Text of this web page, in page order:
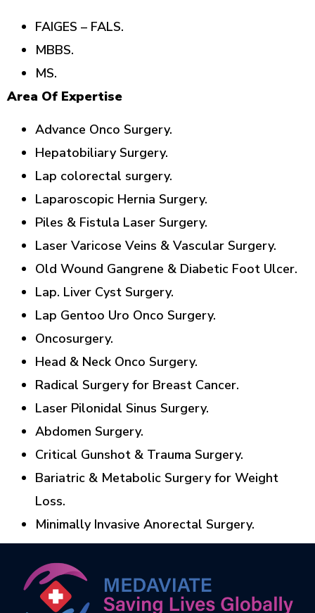
FAIGES – FALS.
MBBS.
MS.
Area Of Expertise
Advance Onco Surgery.
Hepatobiliary Surgery.
Lap colorectal surgery.
Laparoscopic Hernia Surgery.
Piles & Fistula Laser Surgery.
Laser Varicose Veins & Vascular Surgery.
Old Wound Gangrene & Diabetic Foot Ulcer.
Lap. Liver Cyst Surgery.
Lap Gentoo Uro Onco Surgery.
Oncosurgery.
Head & Neck Onco Surgery.
Radical Surgery for Breast Cancer.
Laser Pilonidal Sinus Surgery.
Abdomen Surgery.
Critical Gunshot & Trauma Surgery.
Bariatric & Metabolic Surgery for Weight
Loss.
Minimally Invasive Anorectal Surgery.